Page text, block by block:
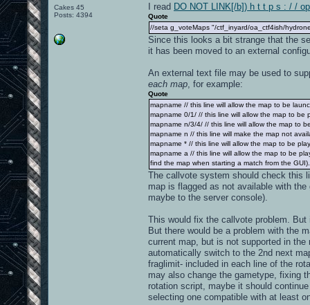
Cakes 45
Posts: 4394
I read DO NOT LINK[/b]) h t t p s : / /
Quote
//seta g_voteMaps "/ctf_inyard/oa_ctf4ish/
Since this looks a bit strange that the
it has been moved to an external
An external text file may be used to
each map , for example:
Quote
mapname // this line will allow the map to be
mapname 0/1/ // this line will allow the map to be
mapname n/3/4/ // this line will allow the map to
mapname n // this line will make the map not
mapname * // this line will allow the map to be
mapname a // this line will allow the map to be
find the map when starting a match from the
The callvote system should check this
map is flagged as not available with
maybe to the server console).
This would fix the callvote problem.
But there would be a problem with the
current map, but is not supported in
automatically switch to the 2nd next
fraglimit- included in each line of the
may also change the gametype, fixing
rotation script, maybe it should
selecting one compatible with at least